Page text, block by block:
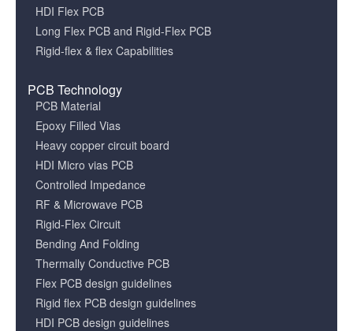
HDI Flex PCB
Long Flex PCB and Rigid-Flex PCB
Rigid-flex & flex Capabilities
PCB Technology
PCB Material
Epoxy Filled Vias
Heavy copper circuit board
HDI Micro vias PCB
Controlled Impedance
RF & Microwave PCB
Rigid-Flex Circuit
Bending And Folding
Thermally Conductive PCB
Flex PCB design guidelines
Rigid flex PCB design guidelines
HDI PCB design guidelines